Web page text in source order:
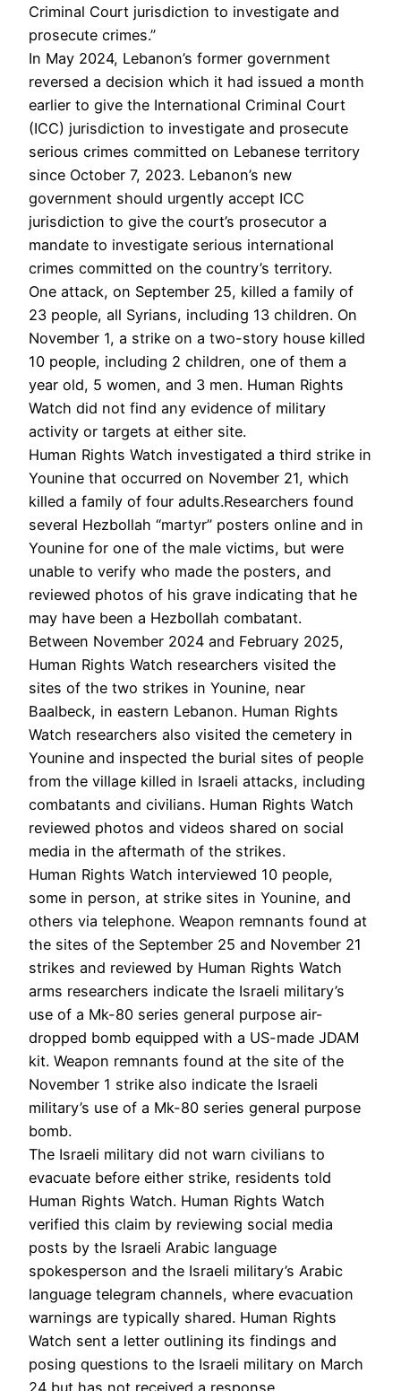
Criminal Court jurisdiction to investigate and
prosecute crimes.”
In May 2024, Lebanon’s former government
reversed a decision which it had issued a month
earlier to give the International Criminal Court
(ICC) jurisdiction to investigate and prosecute
serious crimes committed on Lebanese territory
since October 7, 2023. Lebanon’s new
government should urgently accept ICC
jurisdiction to give the court’s prosecutor a
mandate to investigate serious international
crimes committed on the country’s territory.
One attack, on September 25, killed a family of
23 people, all Syrians, including 13 children. On
November 1, a strike on a two-story house killed
10 people, including 2 children, one of them a
year old, 5 women, and 3 men. Human Rights
Watch did not find any evidence of military
activity or targets at either site.
Human Rights Watch investigated a third strike in
Younine that occurred on November 21, which
killed a family of four adults.Researchers found
several Hezbollah “martyr” posters online and in
Younine for one of the male victims, but were
unable to verify who made the posters, and
reviewed photos of his grave indicating that he
may have been a Hezbollah combatant.
Between November 2024 and February 2025,
Human Rights Watch researchers visited the
sites of the two strikes in Younine, near
Baalbeck, in eastern Lebanon. Human Rights
Watch researchers also visited the cemetery in
Younine and inspected the burial sites of people
from the village killed in Israeli attacks, including
combatants and civilians. Human Rights Watch
reviewed photos and videos shared on social
media in the aftermath of the strikes.
Human Rights Watch interviewed 10 people,
some in person, at strike sites in Younine, and
others via telephone. Weapon remnants found at
the sites of the September 25 and November 21
strikes and reviewed by Human Rights Watch
arms researchers indicate the Israeli military’s
use of a Mk-80 series general purpose air-
dropped bomb equipped with a US-made JDAM
kit. Weapon remnants found at the site of the
November 1 strike also indicate the Israeli
military’s use of a Mk-80 series general purpose
bomb.
The Israeli military did not warn civilians to
evacuate before either strike, residents told
Human Rights Watch. Human Rights Watch
verified this claim by reviewing social media
posts by the Israeli Arabic language
spokesperson and the Israeli military’s Arabic
language telegram channels, where evacuation
warnings are typically shared. Human Rights
Watch sent a letter outlining its findings and
posing questions to the Israeli military on March
24 but has not received a response.